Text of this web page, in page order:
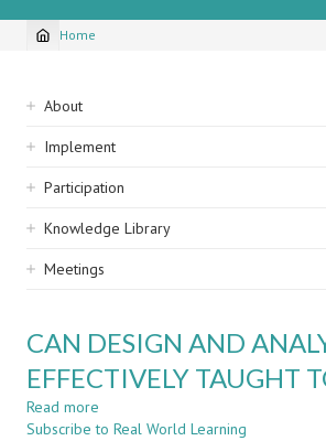
Breadcrumb
Home
Sidebar
navigation
About
Implement
Participation
Knowledge Library
Meetings
CAN DESIGN AND
EFFECTIVELY TAUGHT
Read more
CAN
Subscribe to Real World Learning